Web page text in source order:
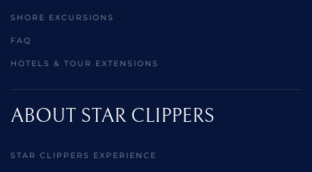
SHORE EXCURSIONS
FAQ
HOTELS & TOUR EXTENSIONS
ABOUT STAR CLIPPERS
STAR CLIPPERS EXPERIENCE